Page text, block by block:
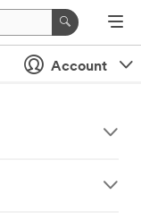
Account